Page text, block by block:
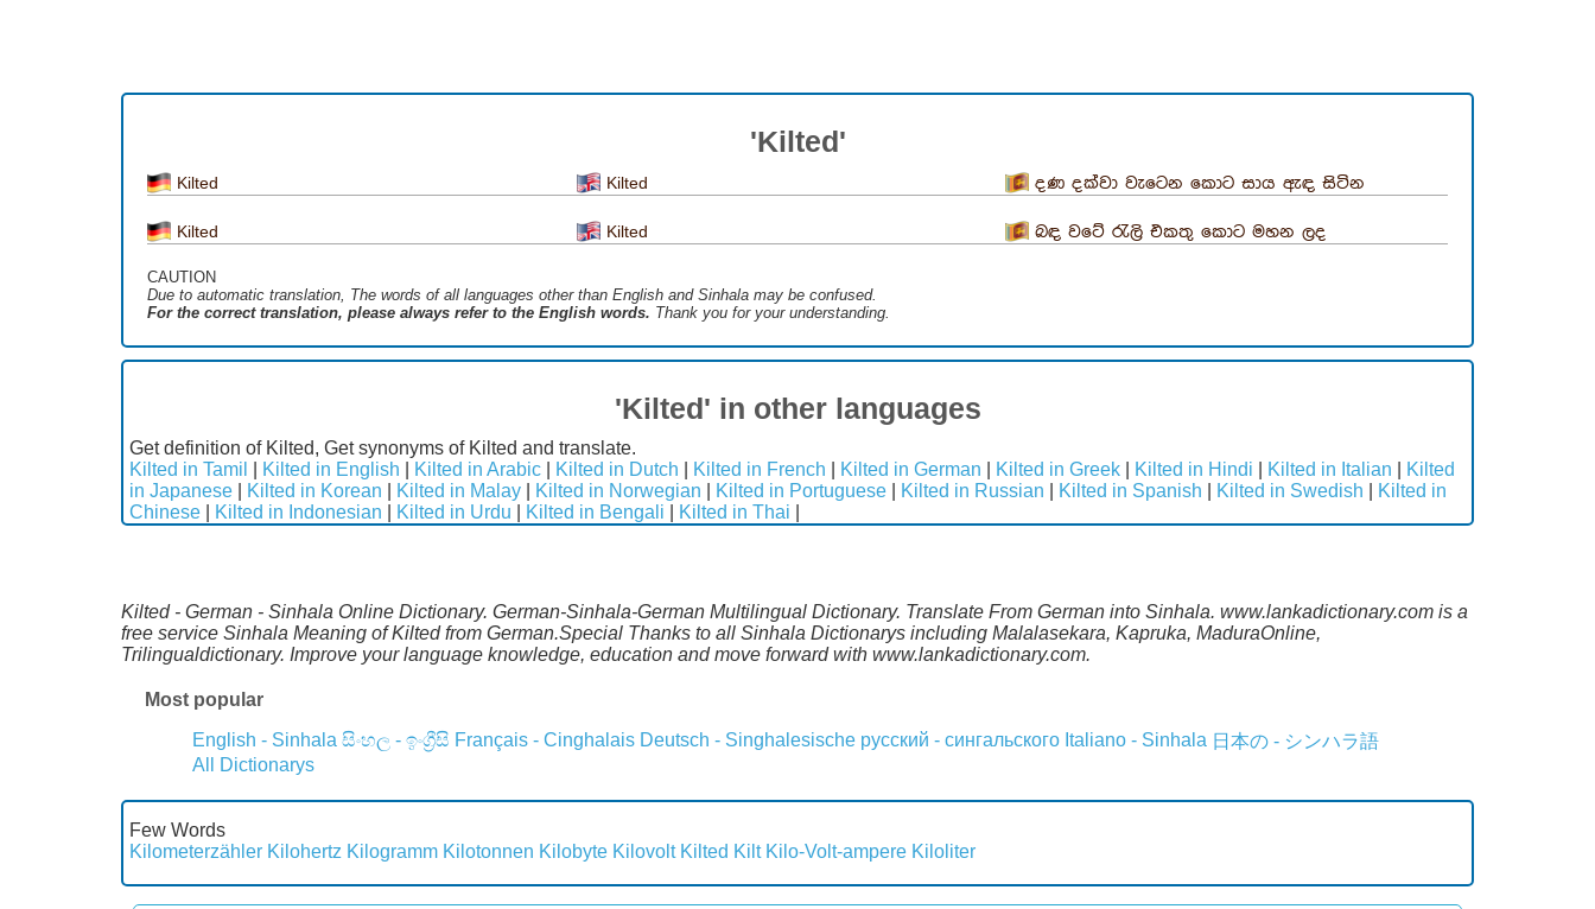
'Kilted'
Kilted Kilted දණ දක්වා වැටෙන කොට සාය ඇඳ සිටින
Kilted Kilted බඳ වටේ රැලි එකතු කොට මහන ලද
CAUTION
Due to automatic translation, The words of all languages ​​other than English and Sinhala may be confused.
For the correct translation, please always refer to the English words. Thank you for your understanding.
'Kilted' in other languages
Get definition of Kilted, Get synonyms of Kilted and translate.
Kilted in Tamil
Kilted in English Kilted in Arabic Kilted in Dutch Kilted in French Kilted in German Kilted in Greek Kilted in Hindi Kilted in Italian
Kilted
in Japanese
Kilted in Korean Kilted in Malay Kilted in Norwegian Kilted in Portuguese Kilted in Russian Kilted in Spanish Kilted in Swedish
Kilted in
Chinese
Kilted in Indonesian Kilted in Urdu Kilted in Bengali Kilted in Thai
Kilted - German - Sinhala Online Dictionary. German-Sinhala-German Multilingual Dictionary. Translate From German into Sinhala. www.lankadictionary.com is a
free service Sinhala Meaning of Kilted from German.Special Thanks to all Sinhala Dictionarys including Malalasekara, Kapruka, MaduraOnline,
Trilingualdictionary. Improve your language knowledge, education and move forward with www.lankadictionary.com.
Most popular
English - Sinhala සිංහල - ඉංග්‍රීසි Français - Cinghalais Deutsch - Singhalesische русский - сингальского Italiano - Sinhala 日本の - シンハラ語
All Dictionarys
Few Words
Kilometerzähler Kilohertz Kilogramm Kilotonnen Kilobyte Kilovolt Kilted Kilt Kilo-Volt-ampere Kiloliter